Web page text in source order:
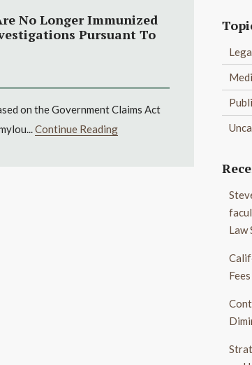
No Longer Immunized
Pursuant To
on the Government Claims Act
Continue Reading
Law